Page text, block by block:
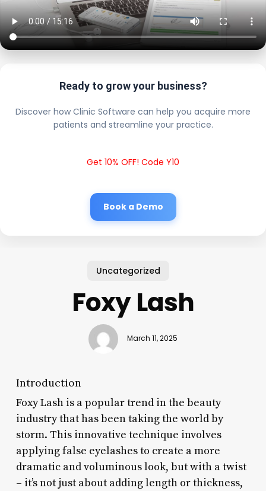
Ready to grow your business?
Discover how Clinic Software can help you acquire more
patients and streamline your practice.
Get 10% OFF! Code Y10
Book a Demo
Uncategorized
Foxy Lash
March 11, 2025
Introduction
Foxy Lash is a popular trend in the beauty
industry that has been taking the world by
storm. This innovative technique involves
applying false eyelashes to create a more
dramatic and voluminous look, but with a twist
– it’s not just about adding length or thickness,